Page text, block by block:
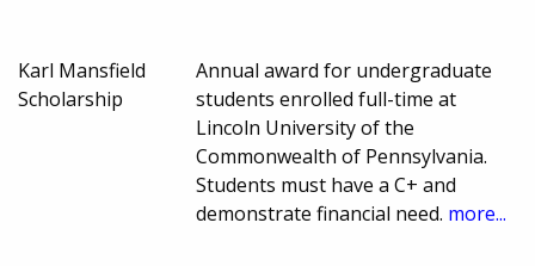
Karl Mansfield
Scholarship
Annual award for undergraduate
students enrolled full-time at
Lincoln University of the
Commonwealth of Pennsylvania.
Students must have a C+ and
demonstrate financial need. more...